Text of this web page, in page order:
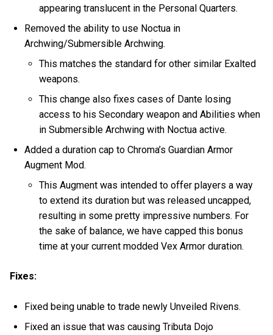
appearing translucent in the Personal Quarters.
Removed the ability to use Noctua in
Archwing/Submersible Archwing.
This matches the standard for other similar Exalted
weapons.
This change also fixes cases of Dante losing
access to his Secondary weapon and Abilities when
in Submersible Archwing with Noctua active.
Added a duration cap to Chroma’s Guardian Armor
Augment Mod.
This Augment was intended to offer players a way
to extend its duration but was released uncapped,
resulting in some pretty impressive numbers. For
the sake of balance, we have capped this bonus
time at your current modded Vex Armor duration.
Fixes:
Fixed being unable to trade newly Unveiled Rivens.
Fixed an issue that was causing Tributa Dojo